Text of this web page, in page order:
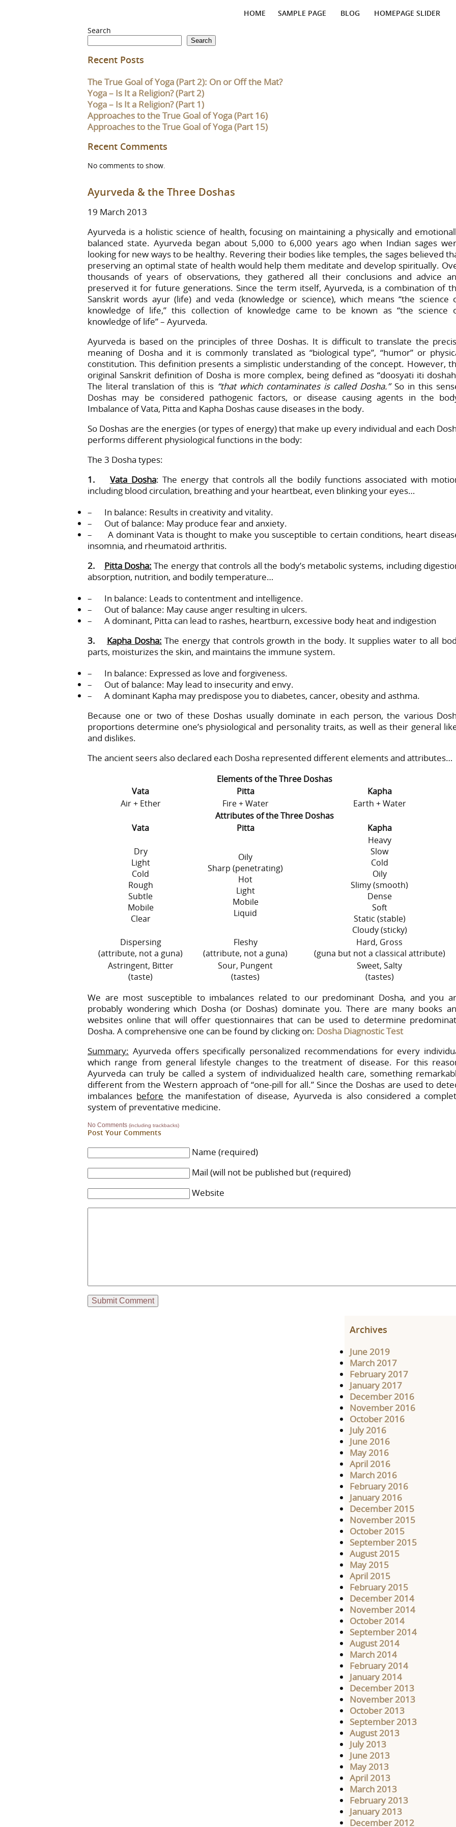
HOME SAMPLE PAGE BLOG
HOMEPAGE SLIDER
Search
Search
Recent Posts
The True Goal of Yoga (Part 2): On or Off the Mat?
Yoga – Is It a Religion? (Part 2)
Yoga – Is It a Religion? (Part 1)
Approaches to the True Goal of Yoga (Part 16)
Approaches to the True Goal of Yoga (Part 15)
Recent Comments
No comments to show.
Ayurveda & the Three Doshas
19 March 2013
Ayurveda is a holistic science of health, focusing on maintaining a physically and
balanced state. Ayurveda began about 5,000 to 6,000 years ago when Indian sages
looking for new ways to be healthy. Revering their bodies like temples, the sages believed
preserving an optimal state of health would help them meditate and develop spiritually.
thousands of years of observations, they gathered all their conclusions and advice
preserved it for future generations. Since the term itself, Ayurveda, is a combination of
Sanskrit words ayur (life) and veda (knowledge or science), which means “the science
knowledge of life,” this collection of knowledge came to be known as “the science
knowledge of life” – Ayurveda.
Ayurveda is based on the principles of three Doshas. It is difficult to translate the
meaning of Dosha and it is commonly translated as “biological type”, “humor” or
constitution. This definition presents a simplistic understanding of the concept. However,
original Sanskrit definition of Dosha is more complex, being defined as “doosyati iti
The literal translation of this is “that which contaminates is called Dosha.”So in this
Doshas may be considered pathogenic factors, or disease causing agents in the
Imbalance of Vata, Pitta and Kapha Doshas cause diseases in the body.
So Doshas are the energies (or types of energy) that make up every individual and each
performs different physiological functions in the body:
The 3 Dosha types:
1.Vata Dosha: The energy that controls all the bodily functions associated with
including blood circulation, breathing and your heartbeat, even blinking your eyes…
– In balance: Results in creativity and vitality.
– Out of balance: May produce fear and anxiety.
– A dominant Vata is thought to make you susceptible to certain conditions, heart
insomnia, and rheumatoid arthritis.
2. Pitta Dosha: The energy that controls all the body’s metabolic systems, including
absorption, nutrition, and bodily temperature…
– In balance: Leads to contentment and intelligence.
– Out of balance: May cause anger resulting in ulcers.
– A dominant, Pitta can lead to rashes, heartburn, excessive body heat and indigestion
3. Kapha Dosha: The energy that controls growth in the body. It supplies water to all
parts, moisturizes the skin, and maintains the immune system.
– In balance: Expressed as love and forgiveness.
– Out of balance: May lead to insecurity and envy.
– A dominant Kapha may predispose you to diabetes, cancer, obesity and asthma.
Because one or two of these Doshas usually dominate in each person, the various
proportions determine one’s physiological and personality traits, as well as their general
and dislikes.
The ancient seers also declared each Dosha represented different elements and attributes…
Elements of the Three Doshas
Vata
Pitta
Kapha
Air + Ether
Fire + Water
Earth + Water
Attributes of the Three Doshas
Vata
Pitta Kapha
Dry
Light
Cold
Rough
Subtle
Mobile
Clear
Oily
Sharp (penetrating)
Hot
Light
Mobile
Liquid
Heavy
Slow
Cold
Oily
Slimy (smooth)
Dense
Soft
Static (stable)
Cloudy (sticky)
Dispersing
(attribute, not a guna)
Fleshy
(attribute, not a guna)
Hard, Gross
(guna but not a classical attribute)
Astringent, Bitter
(taste)
Sour, Pungent
(tastes)
Sweet, Salty
(tastes)
We are most susceptible to imbalances related to our predominant Dosha, and you
probably wondering which Dosha (or Doshas) dominate you. There are many books
websites online that will offer questionnaires that can be used to determine
Dosha. A comprehensive one can be found by clicking on: Dosha Diagnostic Test
Summary: Ayurveda offers specifically personalized recommendations for every
which range from general lifestyle changes to the treatment of disease. For this
Ayurveda can truly be called a system of individualized health care, something
different from the Western approach of “one-pill for all.” Since the Doshas are used to
imbalances before the manifestation of disease, Ayurveda is also considered a
system of preventative medicine.
No Comments (including trackbacks)
Post Your Comments
Name (required)
Mail (will not be published but (required)
Website
Archives
June 2019
March 2017
February 2017
January 2017
December 2016
November 2016
October 2016
July 2016
June 2016
May 2016
April 2016
March 2016
February 2016
January 2016
December 2015
November 2015
October 2015
September 2015
August 2015
May 2015
April 2015
February 2015
December 2014
November 2014
October 2014
September 2014
August 2014
March 2014
February 2014
January 2014
December 2013
November 2013
October 2013
September 2013
August 2013
July 2013
June 2013
May 2013
April 2013
March 2013
February 2013
January 2013
December 2012